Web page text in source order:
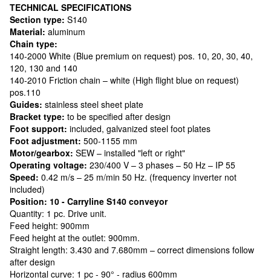
TECHNICAL SPECIFICATIONS
Section type: S140
Material: aluminum
Chain type:
140-2000 White (Blue premium on request) pos. 10, 20, 30, 40,
120, 130 and 140
140-2010 Friction chain – white (High flight blue on request)
pos.110
Guides: stainless steel sheet plate
Bracket type: to be specified after design
Foot support: included, galvanized steel foot plates
Foot adjustment: 500-1155 mm
Motor/gearbox: SEW – installed "left or right"
Operating voltage: 230/400 V – 3 phases – 50 Hz – IP 55
Speed: 0.42 m/s – 25 m/min 50 Hz. (frequency inverter not
included)
Position: 10 - Carryline S140 conveyor
Quantity: 1 pc. Drive unit.
Feed height: 900mm
Feed height at the outlet: 900mm.
Straight length: 3.430 and 7.680mm – correct dimensions follow
after design
Horizontal curve: 1 pc - 90° - radius 600mm